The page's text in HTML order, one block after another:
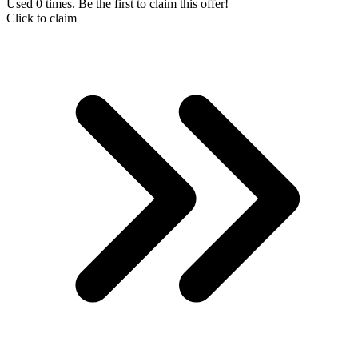
Used 0 times. Be the first to claim this offer!
Click to claim